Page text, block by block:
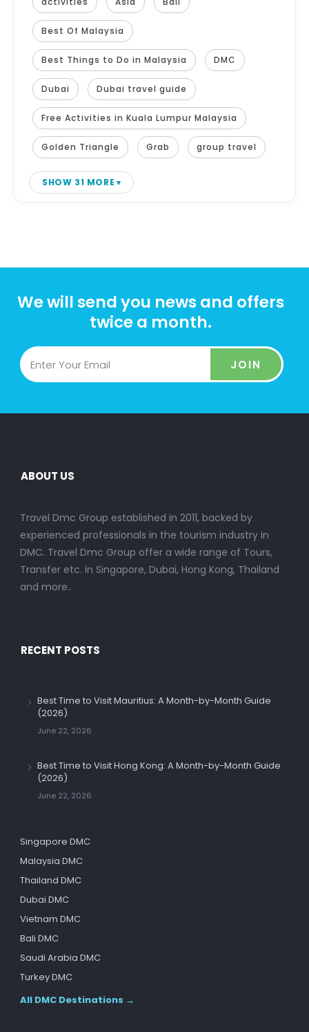
Best Of Malaysia
Best Things to Do in Malaysia DMC
Dubai Dubai travel guide
Free Activities in Kuala Lumpur Malaysia
Golden Triangle Grab group travel
SHOW 31 MORE
We will send you news and offers
twice a month.
JOIN
ABOUT US
Travel Dmc Group established in 2011, backed by
experienced professionals in the tourism industry in
DMC. Travel Dmc Group offer a wide range of Tours,
Transfer etc. in Singapore, Dubai, Hong Kong, Thailand
and more..
RECENT POSTS
Best Time to Visit Mauritius: A Month-by-Month Guide
(2026)
June 22, 2026
Best Time to Visit Hong Kong: A Month-by-Month Guide
(2026)
June 22, 2026
Singapore DMC
Malaysia DMC
Thailand DMC
Dubai DMC
Vietnam DMC
Bali DMC
Saudi Arabia DMC
Turkey DMC
All DMC Destinations →